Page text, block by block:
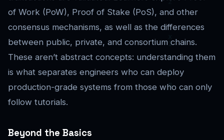
of Work (PoW), Proof of Stake (PoS), and other
consensus mechanisms, as well as the differences
between public, private, and consortium chains.
These aren’t abstract concepts: understanding them
is what separates engineers who can deploy
production-grade systems from those who can only
follow tutorials.
Beyond the Basics